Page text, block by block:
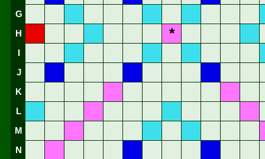
G
H *
I
J
K
L
M
N